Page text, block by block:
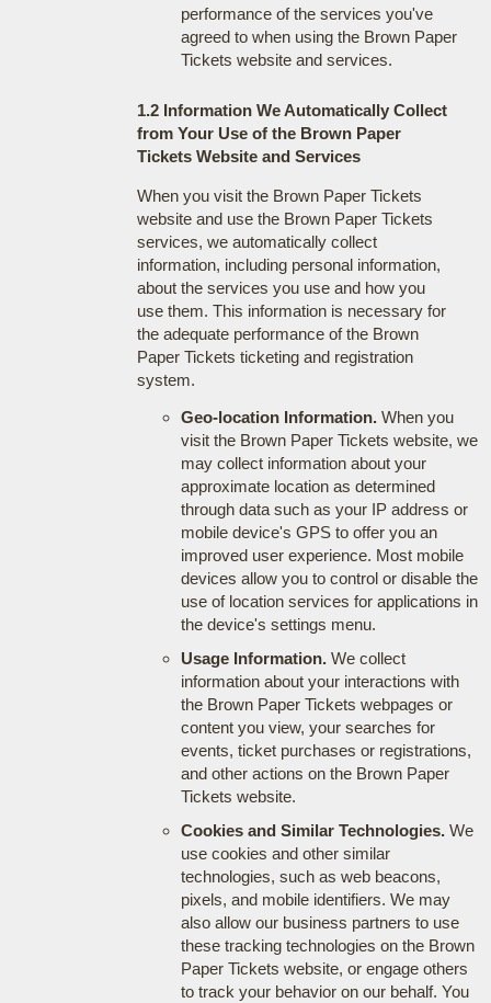
performance of the services you've
agreed to when using the Brown Paper
Tickets website and services.
1.2 Information We Automatically Collect
from Your Use of the Brown Paper
Tickets Website and Services
When you visit the Brown Paper Tickets
website and use the Brown Paper Tickets
services, we automatically collect
information, including personal information,
about the services you use and how you
use them. This information is necessary for
the adequate performance of the Brown
Paper Tickets ticketing and registration
system.
Geo-location Information.When you
visit the Brown Paper Tickets website, we
may collect information about your
approximate location as determined
through data such as your IP address or
mobile device's GPS to offer you an
improved user experience. Most mobile
devices allow you to control or disable the
use of location services for applications in
the device's settings menu.
Usage Information.We collect
information about your interactions with
the Brown Paper Tickets webpages or
content you view, your searches for
events, ticket purchases or registrations,
and other actions on the Brown Paper
Tickets website.
Cookies and Similar Technologies.We
use cookies and other similar
technologies, such as web beacons,
pixels, and mobile identifiers. We may
also allow our business partners to use
these tracking technologies on the Brown
Paper Tickets website, or engage others
to track your behavior on our behalf. You